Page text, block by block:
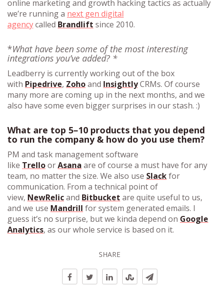
online marketing and growth hacking tactics as actually
we’re running a next gen digital
agencycalled Brandlift since 2010.
*What have been some of the most interesting
integrations you’ve added? *
Leadberry is currently working out of the box
with Pipedrive, Zohoand InsightlyCRMs. Of course
many more are coming up in the next months, and we
also have some even bigger surprises in our stash. :)
What are top 5–10 products that you depend
to run the company & how do you use them?
PM and task management software
like TrelloorAsana are of course a must have for any
team, no matter the size. We also use Slackfor
communication. From a technical point of
view, NewRelicand Bitbucket are quite useful to us,
and we use Mandrill for system generated emails. I
guess it’s no surprise, but we kinda depend on Google
Analytics, as our whole service is based on it.
SHARE